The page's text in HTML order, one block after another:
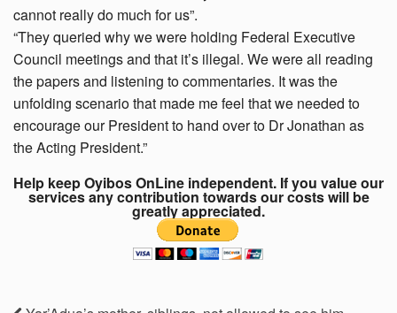
cannot really do much for us”.
“They queried why we were holding Federal Executive
Council meetings and that it’s illegal. We were all reading
the papers and listening to commentaries. It was the
unfolding scenario that made me feel that we needed to
encourage our President to hand over to Dr Jonathan as
the Acting President.”
Help keep Oyibos OnLine independent. If you value our
services any contribution towards our costs will be
greatly appreciated.